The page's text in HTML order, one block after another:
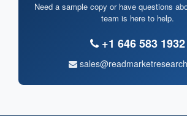
Need a sample copy or have questions
team is here to help.
+1 646 583 1932